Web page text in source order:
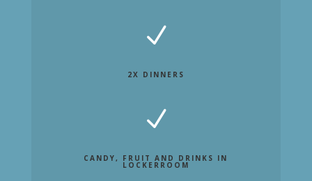
N
2X DINNERS
N
CANDY, FRUIT AND DRINKS IN
LOCKERROOM